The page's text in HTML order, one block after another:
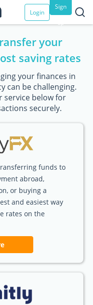
Login
Sign
up
your
saving rates
your finances in
can be challenging.
service below for
securely.
funds to
abroad,
or buying a
and easiest way
rates on the